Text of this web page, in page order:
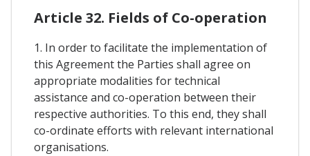
Article 32. Fields of Co-operation
1. In order to facilitate the implementation of
this Agreement the Parties shall agree on
appropriate modalities for technical
assistance and co-operation between their
respective authorities. To this end, they shall
co-ordinate efforts with relevant international
organisations.